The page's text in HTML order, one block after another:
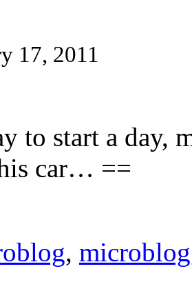
17, 2011
to start a day,
car… ==
,